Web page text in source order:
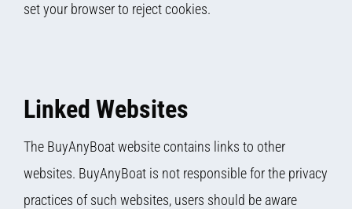
set your browser to reject cookies.
Linked Websites
The BuyAnyBoat website contains links to other
websites. BuyAnyBoat is not responsible for the privacy
practices of such websites, users should be aware